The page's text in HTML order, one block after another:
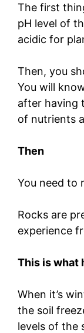
The first
pH level of
acidic for
Then, you
You will
after having
of nutrients
Then
You need to
Rocks are
experience
This is what
When it’s
the soil
levels of the